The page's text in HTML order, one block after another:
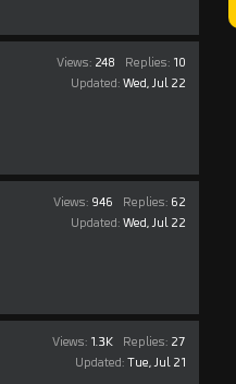
Views: 248 Replies: 10
Updated:Wed, Jul 22
Views: 946 Replies: 62
Updated:Wed, Jul 22
Views: 1.3K Replies: 27
Updated:Tue, Jul 21